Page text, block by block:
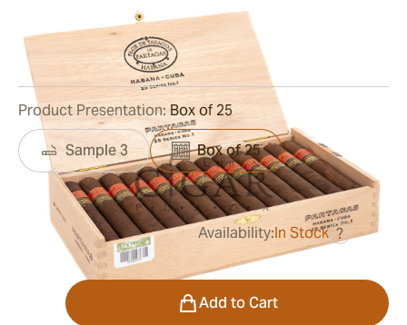
Ring Gauge:52 Length:
138 mm / 5.43 inches
0Reviews
$647.00 was$995.00
Availability:In Stock ?
Product Presentation:Box of 25
Sample 3 Box of 25
Add to Cart